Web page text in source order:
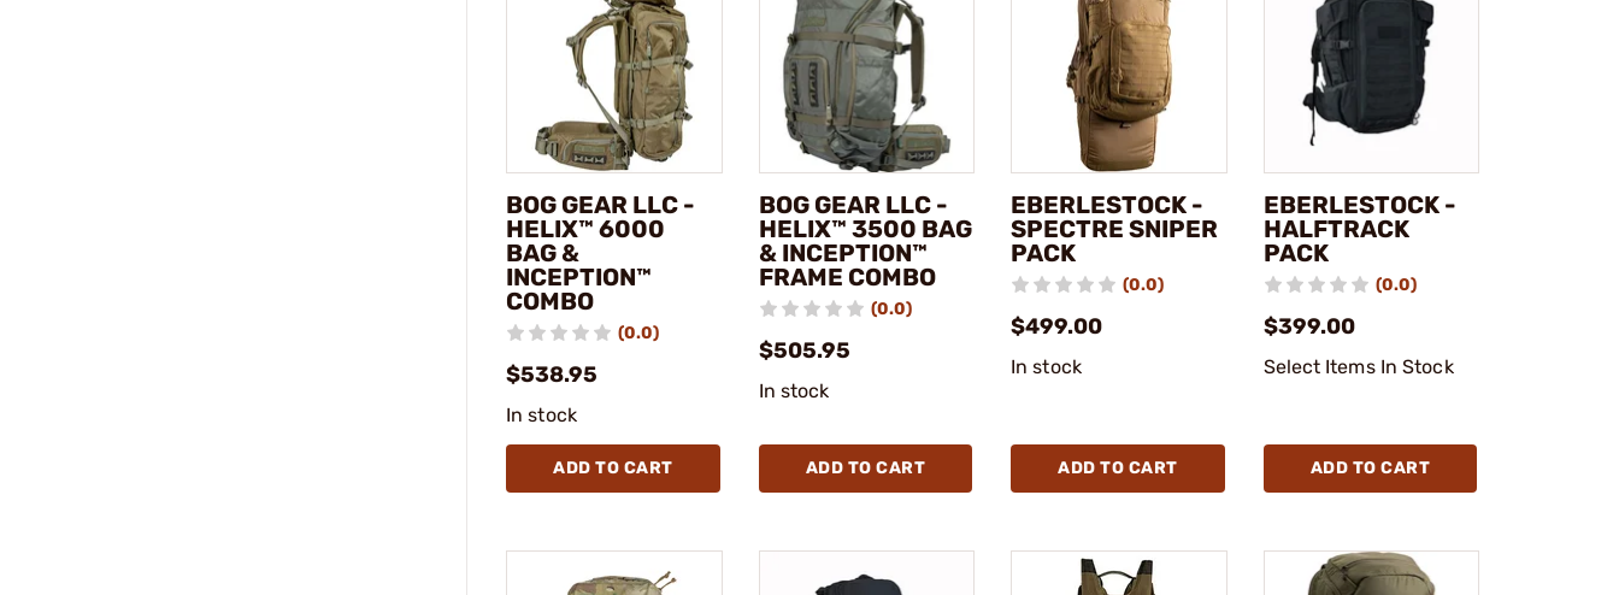
BOG GEAR LLC -
HELIX™ 6000
BAG &
INCEPTION™
COMBO
(0.0)
$538.95
In stock
ADD TO CART
BOG GEAR LLC -
HELIX™ 3500 BAG
& INCEPTION™
FRAME COMBO
(0.0)
$505.95
In stock
ADD TO CART
EBERLESTOCK -
SPECTRE SNIPER
PACK
(0.0)
$499.00
In stock
ADD TO CART
EBERLESTOCK -
HALFTRACK
PACK
(0.0)
$399.00
Select Items In Stock
ADD TO CART